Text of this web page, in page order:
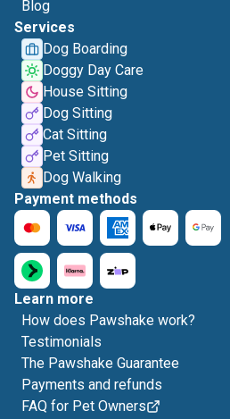
Blog
Services
Dog Boarding
Doggy Day Care
House Sitting
Dog Sitting
Cat Sitting
Pet Sitting
Dog Walking
Payment methods
Learn more
How does Pawshake work?
Testimonials
The Pawshake Guarantee
Payments and refunds
FAQ for Pet Owners